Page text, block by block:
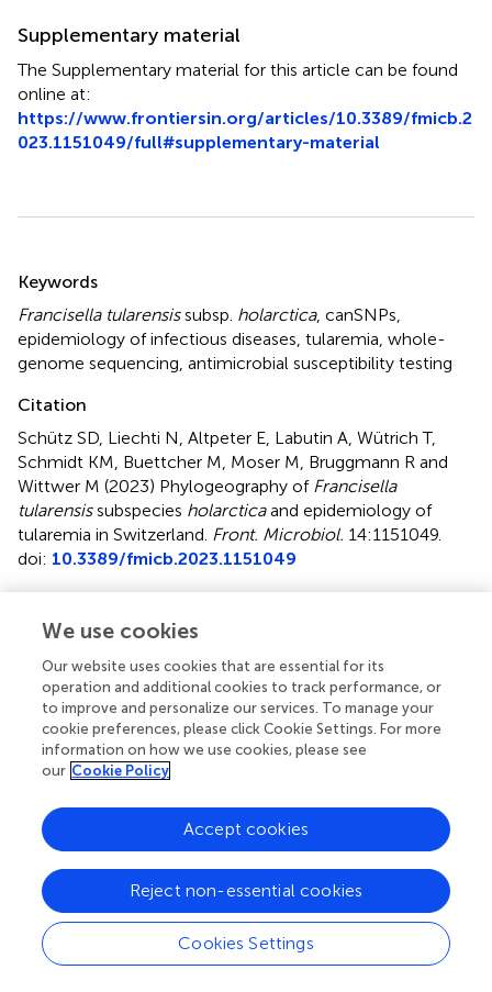
Supplementary material
The Supplementary material for this article can be found
online at:
https://www.frontiersin.org/articles/10.3389/fmicb.2
023.1151049/full#supplementary-material
Summary
Keywords
Francisella tularensissubsp. holarctica, canSNPs,
epidemiology of infectious diseases, tularemia, whole-
genome sequencing, antimicrobial susceptibility testing
Citation
Schütz SD, Liechti N, Altpeter E, Labutin A, Wütrich T,
Schmidt KM, Buettcher M, Moser M, Bruggmann R and
Wittwer M (2023) Phylogeography of Francisella
tularensissubspecies holarcticaand epidemiology of
tularemia in Switzerland. Front. Microbiol. 14:1151049.
doi: 10.3389/fmicb.2023.1151049
25 January 2023
Published
11 April 2023
Volume
14 - 2023
Edited by
Jason F. Huntley, University of Toledo, United States
Reviewed by
David Wagner, Northern Arizona University, United States;
Stephen Allen Morse, IHRC, Inc., United States; Jason
Sahl, Northern Arizona University, United States
Updates
Copyright
We use cookies
Our website uses cookies that are essential for its
operation and additional cookies to track performance, or
to improve and personalize our services. To manage your
cookie preferences, please click Cookie Settings. For more
information on how we use cookies, please see
our Cookie Policy
Cookies Settings
Reject non-essential cookies
Accept cookies